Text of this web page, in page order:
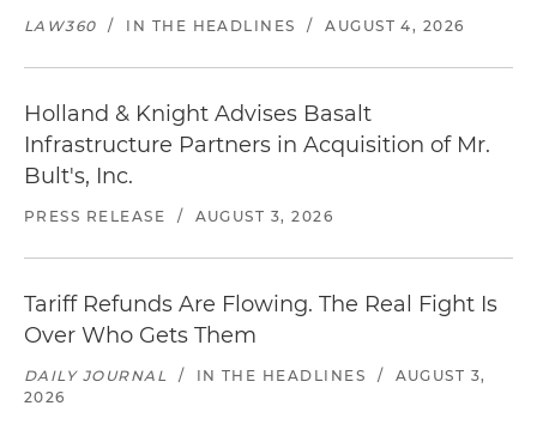
LAW360 / IN THE HEADLINES / AUGUST 4, 2026
Holland & Knight Advises Basalt
Infrastructure Partners in Acquisition of Mr.
Bult's, Inc.
PRESS RELEASE / AUGUST 3, 2026
Tariff Refunds Are Flowing. The Real Fight Is
Over Who Gets Them
DAILY JOURNAL / IN THE HEADLINES /
AUGUST 3,
2026